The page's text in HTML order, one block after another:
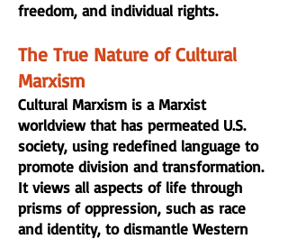
freedom, and individual rights.
The True Nature of Cultural
Marxism
Cultural Marxism is a Marxist
worldview that has permeated U.S.
society, using redefined language to
promote division and transformation.
It views all aspects of life through
prisms of oppression, such as race
and identity, to dismantle Western